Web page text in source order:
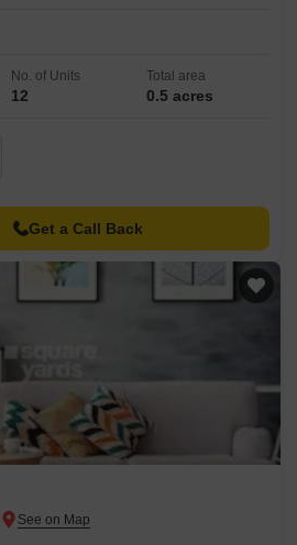
No. of Units
12
Total area
0.5 acres
Get a Call Back